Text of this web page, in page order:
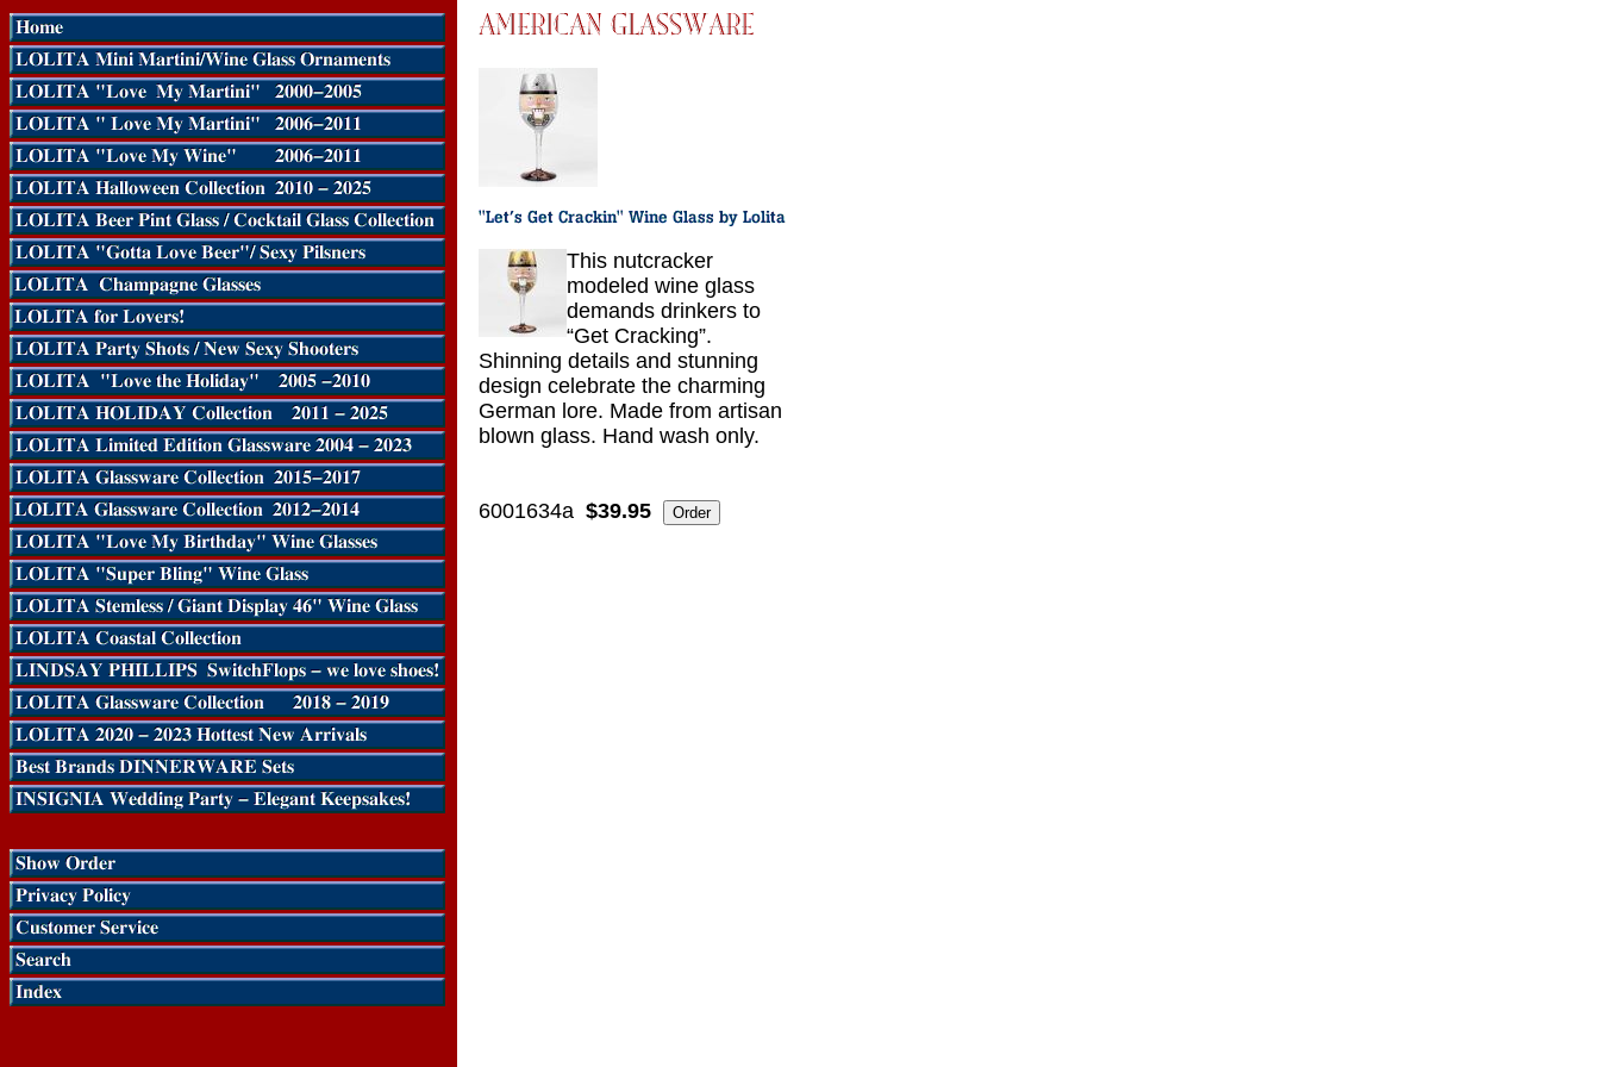
This nutcracker
modeled wine glass
demands drinkers to
“Get Cracking”.
Shinning details and stunning
design celebrate the charming
German lore. Made from artisan
blown glass. Hand wash only.
6001634a $39.95